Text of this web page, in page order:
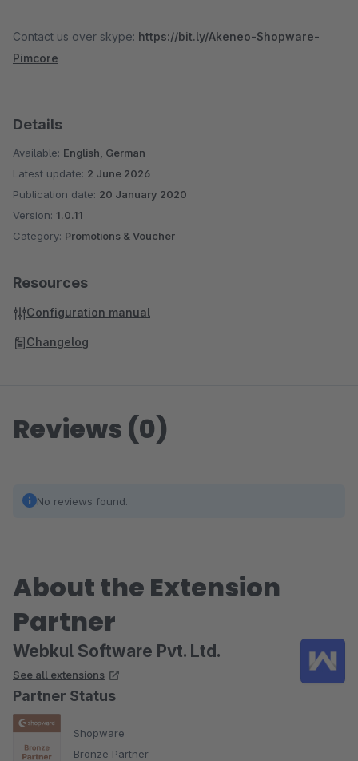
Contact us over skype: https://bit.ly/Akeneo-Shopware-
Pimcore
Details
Available: English, German
Latest update: 2 June 2026
Publication date: 20 January 2020
Version: 1.0.11
Category: Promotions & Voucher
Resources
Configuration manual
Changelog
Reviews (0)
No reviews found.
About the Extension
Partner
Webkul Software Pvt. Ltd.
See all extensions
Partner Status
Shopware
Bronze Partner